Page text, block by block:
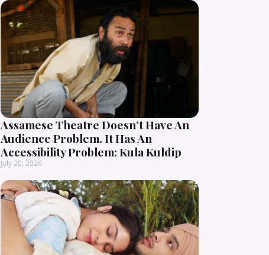
Assamese Theatre Doesn’t Have An
Audience Problem. It Has An
Accessibility Problem: Kula Kuldip
July 20, 2026